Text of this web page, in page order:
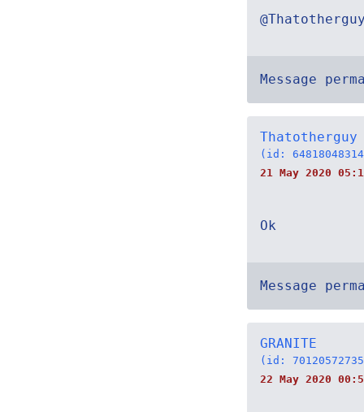
Message
Thatotherguy
(id:
21 May 2020
Ok
Message
GRANITE
(id:
22 May 2020